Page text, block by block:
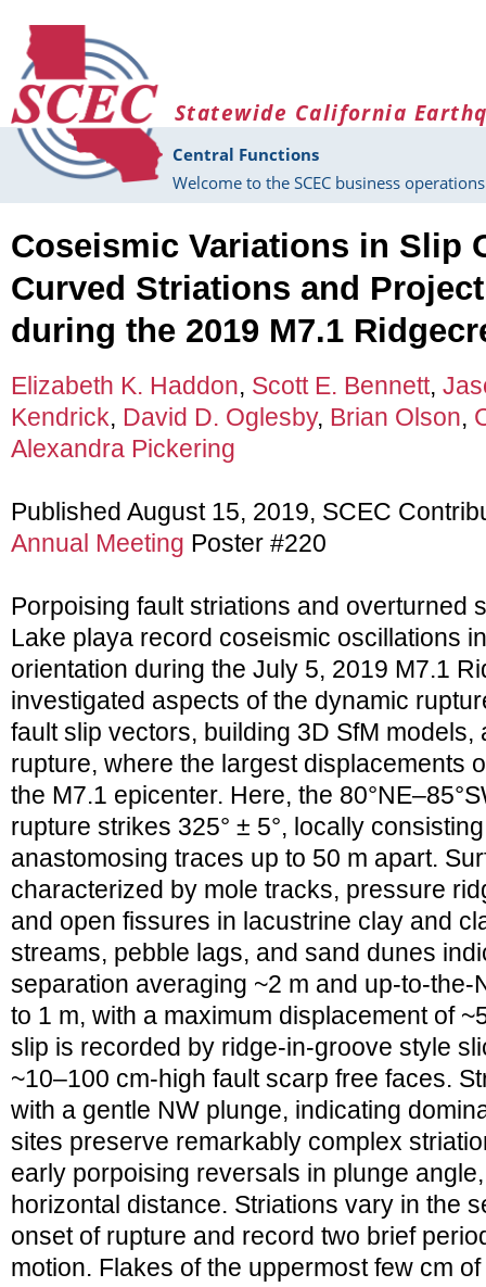
Statewide California
Central Functions
Welcome to the SCEC business
Coseismic Variations in Slip
Curved Striations and
during the 2019 M7.1
Elizabeth K. Haddon, Scott E. Bennett,
Kendrick, David D. Oglesby, Brian Olson,
Alexandra Pickering
Published August 15, 2019, SCEC
Annual Meeting Poster #220
Porpoising fault striations and overturned
Lake playa record coseismic oscillations
orientation during the July 5, 2019 M7.1
investigated aspects of the dynamic
fault slip vectors, building 3D SfM models,
rupture, where the largest displacements
the M7.1 epicenter. Here, the
rupture strikes 325° ± 5°, locally
anastomosing traces up to 50 m apart.
characterized by mole tracks, pressure
and open fissures in lacustrine clay and
streams, pebble lags, and sand dunes
separation averaging ~2 m and up-to-the-
to 1 m, with a maximum displacement of
slip is recorded by ridge-in-groove style
~10–100 cm-high fault scarp free faces.
with a gentle NW plunge, indicating
sites preserve remarkably complex
early porpoising reversals in plunge
horizontal distance. Striations vary in the
onset of rupture and record two brief
motion. Flakes of the uppermost few cm